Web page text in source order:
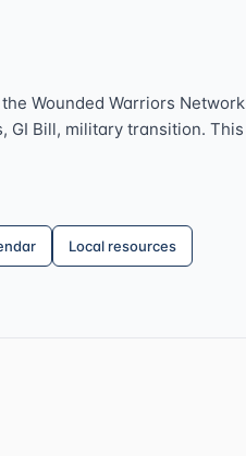
Wounded Warriors
GI Bill, military transition.
Local resources